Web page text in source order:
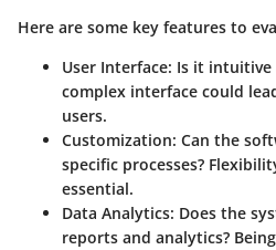
Here are some key features to
User Interface: Is it intuitive
complex interface could
users.
Customization: Can the
specific processes?
essential.
Data Analytics: Does the
reports and analytics?